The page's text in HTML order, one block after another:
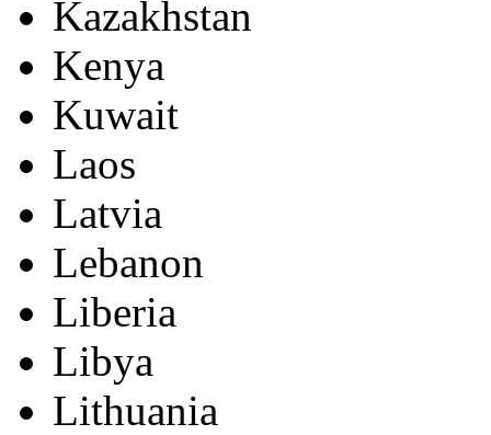
Kazakhstan
Kenya
Kuwait
Laos
Latvia
Lebanon
Liberia
Libya
Lithuania